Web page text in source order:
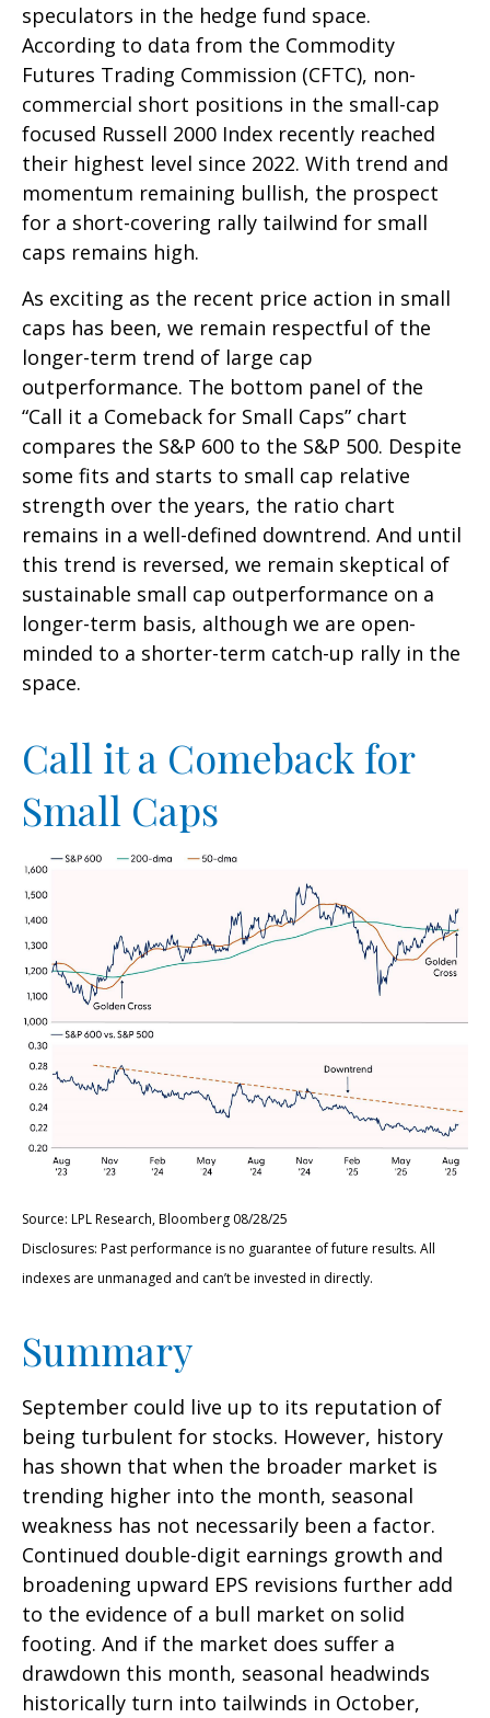
speculators in the hedge fund space.
According to data from the Commodity
Futures Trading Commission (CFTC), non-
commercial short positions in the small-cap
focused Russell 2000 Index recently reached
their highest level since 2022. With trend and
momentum remaining bullish, the prospect
for a short-covering rally tailwind for small
caps remains high.
As exciting as the recent price action in small
caps has been, we remain respectful of the
longer-term trend of large cap
outperformance. The bottom panel of the
“Call it a Comeback for Small Caps” chart
compares the S&P 600 to the S&P 500. Despite
some fits and starts to small cap relative
strength over the years, the ratio chart
remains in a well-defined downtrend. And until
this trend is reversed, we remain skeptical of
sustainable small cap outperformance on a
longer-term basis, although we are open-
minded to a shorter-term catch-up rally in the
space.
Call it a Comeback for
Small Caps
Source: LPL Research, Bloomberg 08/28/25
Disclosures: Past performance is no guarantee of future results. All
indexes are unmanaged and can’t be invested in directly.
Summary
September could live up to its reputation of
being turbulent for stocks. However, history
has shown that when the broader market is
trending higher into the month, seasonal
weakness has not necessarily been a factor.
Continued double-digit earnings growth and
broadening upward EPS revisions further add
to the evidence of a bull market on solid
footing. And if the market does suffer a
drawdown this month, seasonal headwinds
historically turn into tailwinds in October,